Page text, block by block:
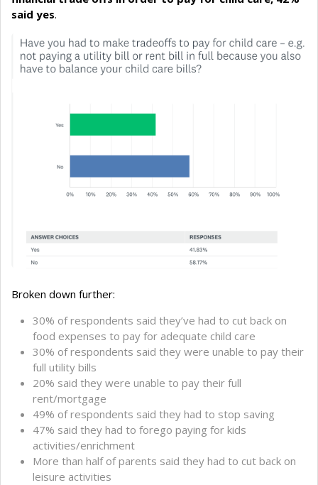
said yes.
Broken down further:
30% of respondents said they’ve had to cut back on
food expenses to pay for adequate child care
30% of respondents said they were unable to pay their
full utility bills
20% said they were unable to pay their full
rent/mortgage
49% of respondents said they had to stop saving
47% said they had to forego paying for kids
activities/enrichment
More than half of parents said they had to cut back on
leisure activities